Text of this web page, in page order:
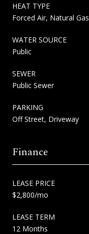
HEAT TYPE
Forced Air, Natural Gas
WATER SOURCE
Public
SEWER
Public Sewer
PARKING
Off Street, Driveway
Finance
LEASE PRICE
$2,800/mo
LEASE TERM
12 Months